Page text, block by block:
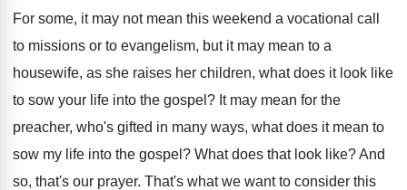
For some, it may not mean this weekend a vocational call
to missions or to evangelism, but it may mean to a
housewife, as she raises her children, what does it look like
to sow your life into the gospel ? It may mean for the
preacher, who's gifted in many ways, what does it mean to
sow my life into the gospel ? What does that look like?And
so, that's our prayer. That's what we want to consider this